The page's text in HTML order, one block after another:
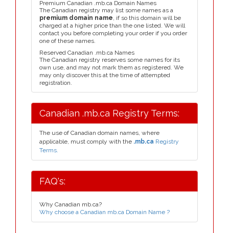
Premium Canadian .mb.ca Domain Names
The Canadian registry may list some names as a
premium domain name, if so this domain will be
charged at a higher price than the one listed. We will
contact you before completing your order if you order
one of these names.
Reserved Canadian .mb.ca Names
The Canadian registry reserves some names for its
own use, and may not mark them as registered. We
may only discover this at the time of attempted
registration.
Canadian .mb.ca Registry Terms:
The use of Canadian domain names, where
applicable, must comply with the .mb.ca Registry
Terms.
FAQ's:
Why Canadian mb.ca?
Why choose a Canadian mb.ca Domain Name ?